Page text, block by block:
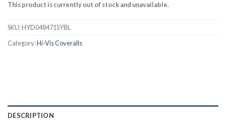
This product is currently out of stock and unavailable.
SKU:HYD048471SYBL
Category:Hi-Vis Coveralls
DESCRIPTION